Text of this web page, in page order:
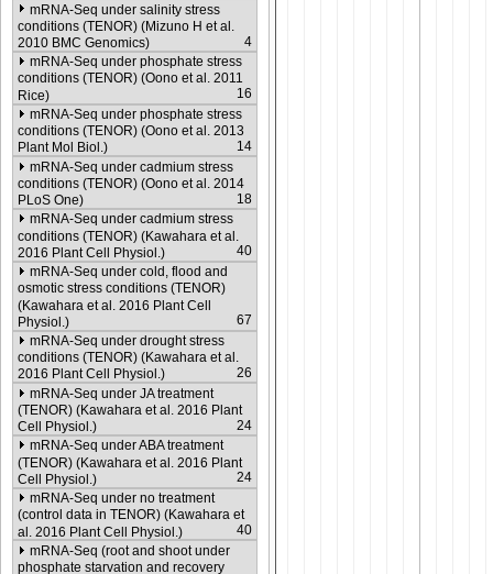
mRNA-Seq under salinity stress
conditions (TENOR) (Mizuno H et al.
2010 BMC Genomics)
4
mRNA-Seq under phosphate stress
conditions (TENOR) (Oono et al. 2011
Rice)
16
mRNA-Seq under phosphate stress
conditions (TENOR) (Oono et al. 2013
Plant Mol Biol.)
14
mRNA-Seq under cadmium stress
conditions (TENOR) (Oono et al. 2014
PLoS One)
18
mRNA-Seq under cadmium stress
conditions (TENOR) (Kawahara et al.
2016 Plant Cell Physiol.)
40
mRNA-Seq under cold, flood and
osmotic stress conditions (TENOR)
(Kawahara et al. 2016 Plant Cell
Physiol.)
67
mRNA-Seq under drought stress
conditions (TENOR) (Kawahara et al.
2016 Plant Cell Physiol.)
26
mRNA-Seq under JA treatment
(TENOR) (Kawahara et al. 2016 Plant
Cell Physiol.)
24
mRNA-Seq under ABA treatment
(TENOR) (Kawahara et al. 2016 Plant
Cell Physiol.)
24
mRNA-Seq under no treatment
(control data in TENOR) (Kawahara et
al. 2016 Plant Cell Physiol.)
40
mRNA-Seq (root and shoot under
phosphate starvation and recovery